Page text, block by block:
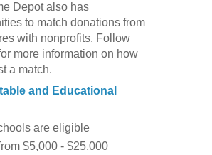
Depot also has
to match donations from
with nonprofits. Follow
more information on how
a match.
and Educational
are eligible
$5,000 - $25,000